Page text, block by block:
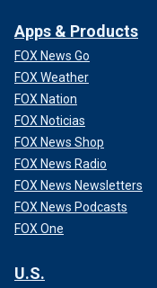
Apps & Products
FOX News Go
FOX Weather
FOX Nation
FOX Noticias
FOX News Shop
FOX News Radio
FOX News Newsletters
FOX News Podcasts
FOX One
U.S.